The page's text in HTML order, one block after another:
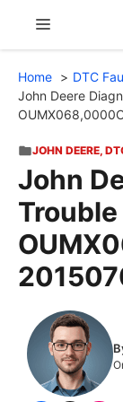
content
Menu
Home DTC
John Deere
JOHN DEERE,
John